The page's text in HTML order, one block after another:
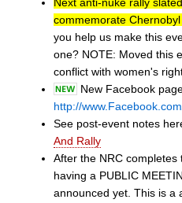
commemorate
you help us make this
one? NOTE: Moved this
conflict with women's
New Facebook
http://
See post-event notes
And Rally
After the NRC
having a PUBLIC
announced yet. This is a